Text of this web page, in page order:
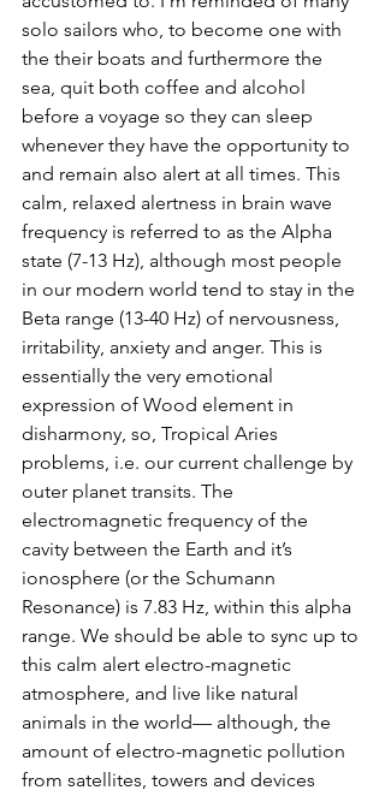
solo sailors who, to become one with
the their boats and furthermore the
sea, quit both coffee and alcohol
before a voyage so they can sleep
whenever they have the opportunity to
and remain also alert at all times. This
calm, relaxed alertness in brain wave
frequency is referred to as the Alpha
state (7-13 Hz), although most people
in our modern world tend to stay in the
Beta range (13-40 Hz) of nervousness,
irritability, anxiety and anger. This is
essentially the very emotional
expression of Wood element in
disharmony, so, Tropical Aries
problems, i.e. our current challenge by
outer planet transits. The
electromagnetic frequency of the
cavity between the Earth and it’s
ionosphere (or the Schumann
Resonance) is 7.83 Hz, within this alpha
range. We should be able to sync up to
this calm alert electro-magnetic
atmosphere, and live like natural
animals in the world— although, the
amount of electro-magnetic pollution
from satellites, towers and devices